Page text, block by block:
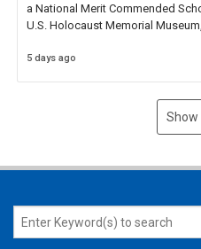
a National Merit Commended
U.S. Holocaust Memorial
5 days ago
Show